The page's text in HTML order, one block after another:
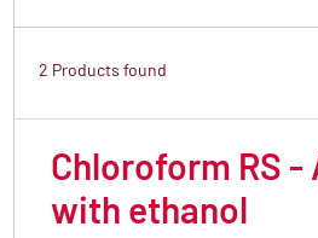
2 Products found
Chloroform RS -
with ethanol